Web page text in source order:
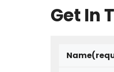
Get In
Name